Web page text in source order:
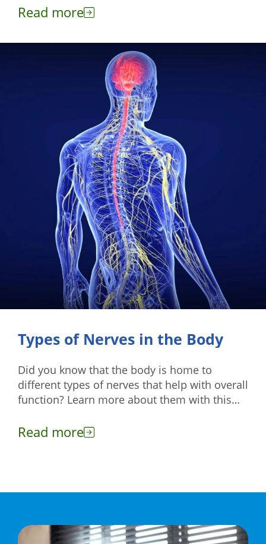
Read more
Types of Nerves in the Body
Did you know that the body is home to
different types of nerves that help with overall
function? Learn more about them with this
Read more